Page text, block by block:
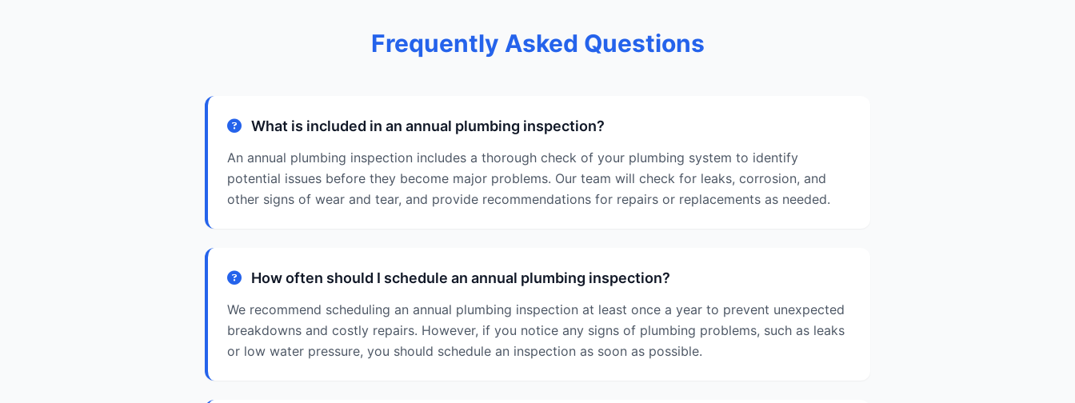
Frequently Asked Questions
What is included in an annual plumbing inspection?
An annual plumbing inspection includes a thorough check of your plumbing system to identify
potential issues before they become major problems. Our team will check for leaks, corrosion, and
other signs of wear and tear, and provide recommendations for repairs or replacements as needed.
How often should I schedule an annual plumbing inspection?
We recommend scheduling an annual plumbing inspection at least once a year to prevent unexpected
breakdowns and costly repairs. However, if you notice any signs of plumbing problems, such as leaks
or low water pressure, you should schedule an inspection as soon as possible.